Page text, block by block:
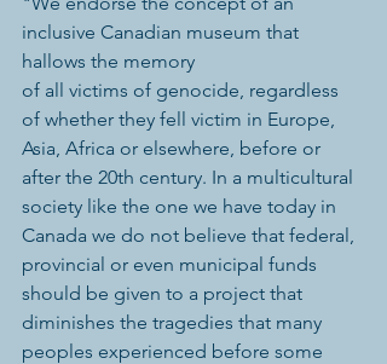
inclusive Canadian museum that
hallows the memory
of all victims of genocide, regardless
of whether they fell victim in Europe,
Asia, Africa or elsewhere, before or
after the 20th century. In a multicultural
society like the one we have today in
Canada we do not believe that federal,
provincial or even municipal funds
should be given to a project that
diminishes the tragedies that many
peoples experienced before some